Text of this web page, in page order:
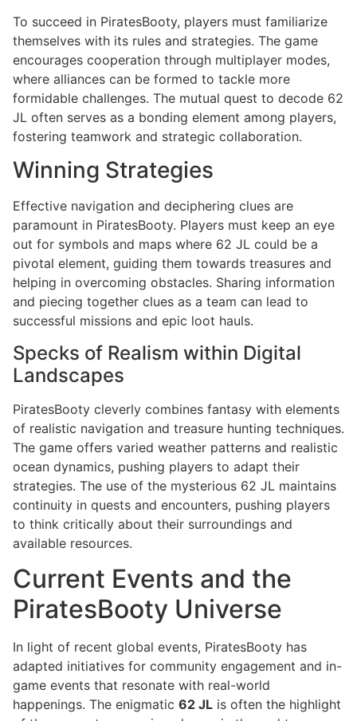
To succeed in PiratesBooty, players must familiarize
themselves with its rules and strategies. The game
encourages cooperation through multiplayer modes,
where alliances can be formed to tackle more
formidable challenges. The mutual quest to decode 62
JL often serves as a bonding element among players,
fostering teamwork and strategic collaboration.
Winning Strategies
Effective navigation and deciphering clues are
paramount in PiratesBooty. Players must keep an eye
out for symbols and maps where 62 JL could be a
pivotal element, guiding them towards treasures and
helping in overcoming obstacles. Sharing information
and piecing together clues as a team can lead to
successful missions and epic loot hauls.
Specks of Realism within Digital
Landscapes
PiratesBooty cleverly combines fantasy with elements
of realistic navigation and treasure hunting techniques.
The game offers varied weather patterns and realistic
ocean dynamics, pushing players to adapt their
strategies. The use of the mysterious 62 JL maintains
continuity in quests and encounters, pushing players
to think critically about their surroundings and
available resources.
Current Events and the
PiratesBooty Universe
In light of recent global events, PiratesBooty has
adapted initiatives for community engagement and in-
game events that resonate with real-world
happenings. The enigmatic 62 JL is often the highlight